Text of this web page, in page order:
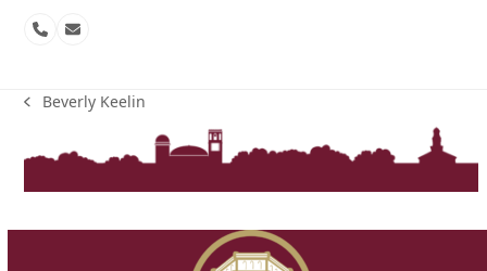
PhoneEmail
previous
Beverly Keelin